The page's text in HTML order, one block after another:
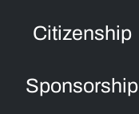
Citizenship
Sponsorship